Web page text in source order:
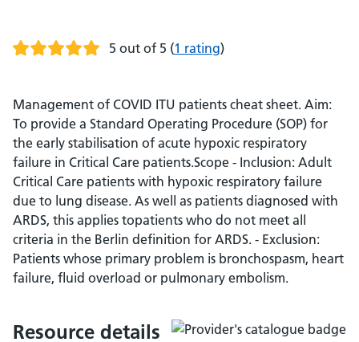
5 out of 5 (1 rating)
Management of COVID ITU patients cheat sheet. Aim:
To provide a Standard Operating Procedure (SOP) for
the early stabilisation of acute hypoxic respiratory
failure in Critical Care patients.Scope - Inclusion: Adult
Critical Care patients with hypoxic respiratory failure
due to lung disease. As well as patients diagnosed with
ARDS, this applies topatients who do not meet all
criteria in the Berlin definition for ARDS. - Exclusion:
Patients whose primary problem is bronchospasm, heart
failure, fluid overload or pulmonary embolism.
Resource details